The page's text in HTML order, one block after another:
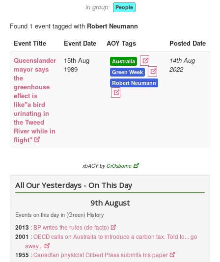
Library
Blog
Doc.Archive
Physical Archives
Websites
Books
Pictures
Library Updates
You are here: Home
in group: People
Found 1 event tagged with Robert Neumann
Event Title
Event Date AOY Tags
Posted Date
Queenslander
mayor says
the
greenhouse
effect is
like"a bird
urinating in
the Tweed
River while in
flight"
15th Aug
1989
Australia
Green Week
Robert Neumann
14th Aug
2022
xbAOY byCrOsborne
All Our Yesterdays - On This Day
9th August
Events on this day in (Green) History
2013 : BP writes the rules (de facto)
2001 :OECD calls on Australia to introduce a carbon tax. Told to... go
away...
1955 :Canadian physicist Gilbert Plass submits his paper